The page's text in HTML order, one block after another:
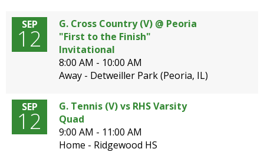
SEP
12
G. Cross Country (V) @ Peoria
"First to the Finish"
Invitational
8:00 AM - 10:00 AM
Away - Detweiller Park (Peoria, IL)
SEP
12
G. Tennis (V) vs RHS Varsity
Quad
9:00 AM - 11:00 AM
Home - Ridgewood HS